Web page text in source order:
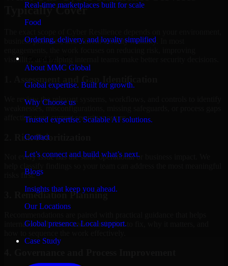
Real-time marketplaces built for scale
Food
Ordering, delivery, and loyalty simplified
About MMC Global
Global expertise. Built for growth.
Why Choose us
Trusted expertise. Scalable AI solutions.
Contact
Let’s connect and build what’s next.
Blogs
Insights that keep you ahead.
Our Locations
Global presence. Local support.
Case Study
Typically Cover
business priorities, and current security maturity. In most
visibility, and helping internal teams make better security decisions.
We review the relevant systems, workflows, and controls to identify
weaknesses, misconfigurations, missing safeguards, or process gaps
affecting your current security posture.
2. Risk Prioritization
Not every issue has the same operational or business impact. We
risks first.
3. Remediation Planning
internal stakeholders understand what to fix, why it matters, and